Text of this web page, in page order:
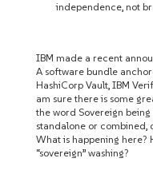
independence, not
IBM made a recent
A software bundle
HashiCorp Vault, IBM
am sure there is some
the word Sovereign
standalone or combined,
What is happening here?
“sovereign” washing?